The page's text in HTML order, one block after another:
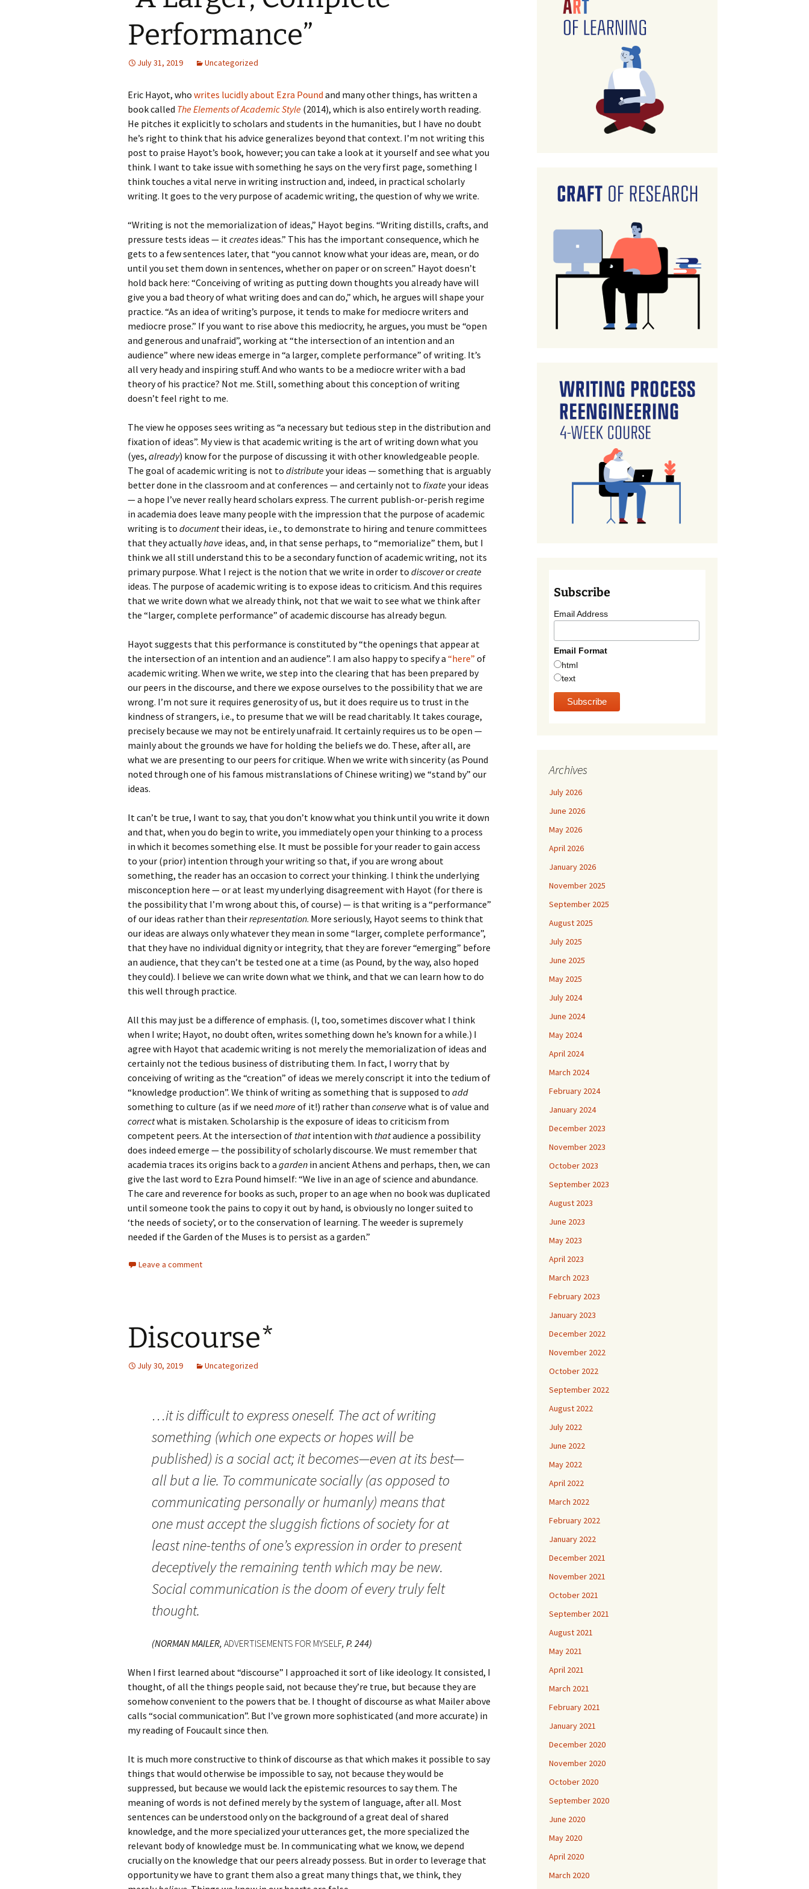
How to Write the Theory
Section
Analysis
How to Structure a
Research Paper
How to Write the
Background Section
How to Write the
Discussion
How to Write the
Introduction and
Conclusion
How to Write Your
Philosophy of Science
How to Finish Your
Project or Thesis
How to Format and
Reference Properly
How to Think
How to Talk
How to Enjoy Things
How to Know Things
The Key
The Paper Introduction
Background
Theory
Method
Discussion
Conclusion
The Rules
The Course
The Challenge
Performance”
July 31, 2019 Uncategorized
Eric Hayot, who writes lucidly about Ezra Pound and many other things, has written a
book called The Elements of Academic Style (2014), which is also entirely worth reading.
He pitches it explicitly to scholars and students in the humanities, but I have no doubt
he’s right to think that his advice generalizes beyond that context. I’m not writing this
post to praise Hayot’s book, however; you can take a look at it yourself and see what you
think. I want to take issue with something he says on the very first page, something I
think touches a vital nerve in writing instruction and, indeed, in practical scholarly
writing. It goes to the very purpose of academic writing, the question of why we write.
“Writing is not the memorialization of ideas,” Hayot begins. “Writing distills, crafts, and
pressure tests ideas — itcreates ideas.” This has the important consequence, which he
gets to a few sentences later, that “you cannot know what your ideas are, mean, or do
until you set them down in sentences, whether on paper or on screen.” Hayot doesn’t
hold back here: “Conceiving of writing as putting down thoughts you already have will
give you a bad theory of what writing does and can do,” which, he argues will shape your
practice. “As an idea of writing’s purpose, it tends to make for mediocre writers and
mediocre prose.” If you want to rise above this mediocrity, he argues, you must be “open
and generous and unafraid”, working at “the intersection of an intention and an
audience” where new ideas emerge in “a larger, complete performance” of writing. It’s
all very heady and inspiring stuff. And who wants to be a mediocre writer with a bad
theory of his practice? Not me. Still, something about this conception of writing
doesn’t feel right to me.
The view he opposes sees writing as “a necessary but tedious step in the distribution and
fixation of ideas”. My view is that academic writing is the art of writing down what you
(yes, already) know for the purpose of discussing it with other knowledgeable people.
The goal of academic writing is not to distributeyour ideas — something that is arguably
better done in the classroom and at conferences — and certainly not to fixateyour ideas
— a hope I’ve never really heard scholars express. The current publish-or-perish regime
in academia does leave many people with the impression that the purpose of academic
writing is to documenttheir ideas, i.e., to demonstrate to hiring and tenure committees
that they actuallyhave ideas, and, in that sense perhaps, to “memorialize” them, but I
think we all still understand this to be a secondary function of academic writing, not its
primary purpose. What I reject is the notion that we write in order to discoverorcreate
ideas. The purpose of academic writing is to expose ideas to criticism. And this requires
that we write down what we already think, not that we wait to see what we think after
the “larger, complete performance” of academic discourse has already begun.
Hayot suggests that this performance is constituted by “the openings that appear at
the intersection of an intention and an audience”. I am also happy to specify a “here” of
academic writing. When we write, we step into the clearing that has been prepared by
our peers in the discourse, and there we expose ourselves to the possibility that we are
wrong. I’m not sure it requires generosity of us, but it does require us to trust in the
kindness of strangers, i.e., to presume that we will be read charitably. It takes courage,
precisely because we may not be entirely unafraid. It certainly requires us to be open —
mainly about the grounds we have for holding the beliefs we do. These, after all, are
what we are presenting to our peers for critique. When we write with sincerity (as Pound
noted through one of his famous mistranslations of Chinese writing) we “stand by” our
ideas.
It can’t be true, I want to say, that you don’t know what you think until you write it down
and that, when you do begin to write, you immediately open your thinking to a process
in which it becomes something else. It must be possible for your reader to gain access
to your (prior) intention through your writing so that, if you are wrong about
something, the reader has an occasion to correct your thinking. I think the underlying
misconception here — or at least my underlying disagreement with Hayot (for there is
the possibility that I’m wrong about this, of course) — is that writing is a “performance”
of our ideas rather than theirrepresentation. More seriously, Hayot seems to think that
our ideas are always only whatever they mean in some “larger, complete performance”,
that they have no individual dignity or integrity, that they are forever “emerging” before
an audience, that they can’t be tested one at a time (as Pound, by the way, also hoped
they could). I believe we can write down what we think, and that we can learn how to do
this well through practice.
All this may just be a difference of emphasis. (I, too, sometimes discover what I think
when I write; Hayot, no doubt often, writes something down he’s known for a while.) I
agree with Hayot that academic writing is not merely the memorialization of ideas and
certainly not the tedious business of distributing them. In fact, I worry that by
conceiving of writing as the “creation” of ideas we merely conscript it into the tedium of
“knowledge production”. We think of writing as something that is supposed to add
something to culture (as if we need moreof it!) rather than conservewhat is of value and
correctwhat is mistaken. Scholarship is the exposure of ideas to criticism from
competent peers. At the intersection of thatintention with thataudience a possibility
does indeed emerge — the possibility of scholarly discourse. We must remember that
academia traces its origins back to a garden in ancient Athens and perhaps, then, we can
give the last word to Ezra Pound himself: “We live in an age of science and abundance.
The care and reverence for books as such, proper to an age when no book was duplicated
until someone took the pains to copy it out by hand, is obviously no longer suited to
‘the needs of society’, or to the conservation of learning. The weeder is supremely
needed if the Garden of the Muses is to persist as a garden.”
Leave a comment
Discourse*
July 30, 2019 Uncategorized
…it is difficult to express oneself. The act of writing
something (which one expects or hopes will be
published) is a social act; it becomes—even at its best—
all but a lie. To communicate socially (as opposed to
communicating personally or humanly) means that
one must accept the sluggish fictions of society for at
least nine-tenths of one’s expression in order to present
deceptively the remaining tenth which may be new.
Social communication is the doom of every truly felt
thought.
(NORMAN MAILER, ADVERTISEMENTS FOR MYSELF, P. 244)
When I first learned about “discourse” I approached it sort of like ideology. It consisted, I
thought, of all the things people said, not because they’re true, but because they are
somehow convenient to the powers that be. I thought of discourse as what Mailer above
calls “social communication”. But I’ve grown more sophisticated (and more accurate) in
my reading of Foucault since then.
It is much more constructive to think of discourse as that which makes it possible to say
things that would otherwise be impossible to say, not because they would be
suppressed, but because we would lack the epistemic resources to say them. The
meaning of words is not defined merely by the system of language, after all. Most
sentences can be understood only on the background of a great deal of shared
knowledge, and the more specialized your utterances get, the more specialized the
relevant body of knowledge must be. In communicating what we know, we depend
crucially on the knowledge that our peers already possess. But in order to leverage that
opportunity we have to grant them also a great many things that, we think, they
Subscribe
Email Address
Email Format
html
text
Archives
July 2026
June 2026
May 2026
April 2026
January 2026
November 2025
September 2025
August 2025
July 2025
June 2025
May 2025
July 2024
June 2024
May 2024
April 2024
March 2024
February 2024
January 2024
December 2023
November 2023
October 2023
September 2023
August 2023
June 2023
May 2023
April 2023
March 2023
February 2023
January 2023
December 2022
November 2022
October 2022
September 2022
August 2022
July 2022
June 2022
May 2022
April 2022
March 2022
February 2022
January 2022
December 2021
November 2021
October 2021
September 2021
August 2021
May 2021
April 2021
March 2021
February 2021
January 2021
December 2020
November 2020
October 2020
September 2020
June 2020
May 2020
April 2020
March 2020